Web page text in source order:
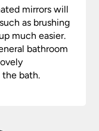
mirrors will
as brushing
much easier.
bathroom
bath.